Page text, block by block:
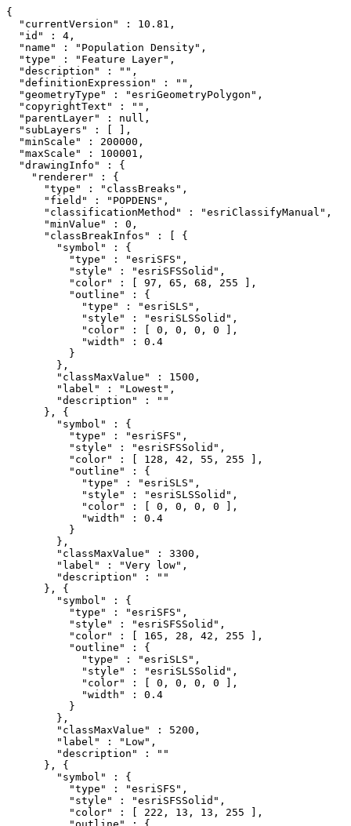
{
  "currentVersion" : 10.81,
  "id" : 4,
  "name" : "Population Density",
  "type" : "Feature Layer",
  "description" : "",
  "definitionExpression" : "",
  "geometryType" : "esriGeometryPolygon",
  "copyrightText" : "",
  "parentLayer" : null,
  "subLayers" : [ ],
  "minScale" : 200000,
  "maxScale" : 100001,
  "drawingInfo" : {
    "renderer" : {
      "type" : "classBreaks",
      "field" : "POPDENS",
      "classificationMethod" : "esriClassifyManual",
      "minValue" : 0,
      "classBreakInfos" : [ {
        "symbol" : {
          "type" : "esriSFS",
          "style" : "esriSFSSolid",
          "color" : [ 97, 65, 68, 255 ],
          "outline" : {
            "type" : "esriSLS",
            "style" : "esriSLSSolid",
            "color" : [ 0, 0, 0, 0 ],
            "width" : 0.4
          }
        },
        "classMaxValue" : 1500,
        "label" : "Lowest",
        "description" : ""
      }, {
        "symbol" : {
          "type" : "esriSFS",
          "style" : "esriSFSSolid",
          "color" : [ 128, 42, 55, 255 ],
          "outline" : {
            "type" : "esriSLS",
            "style" : "esriSLSSolid",
            "color" : [ 0, 0, 0, 0 ],
            "width" : 0.4
          }
        },
        "classMaxValue" : 3300,
        "label" : "Very low",
        "description" : ""
      }, {
        "symbol" : {
          "type" : "esriSFS",
          "style" : "esriSFSSolid",
          "color" : [ 165, 28, 42, 255 ],
          "outline" : {
            "type" : "esriSLS",
            "style" : "esriSLSSolid",
            "color" : [ 0, 0, 0, 0 ],
            "width" : 0.4
          }
        },
        "classMaxValue" : 5200,
        "label" : "Low",
        "description" : ""
      }, {
        "symbol" : {
          "type" : "esriSFS",
          "style" : "esriSFSSolid",
          "color" : [ 222, 13, 13, 255 ],